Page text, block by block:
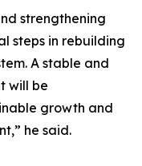
strengthening
steps in rebuilding
A stable and
will be
growth and
he said.